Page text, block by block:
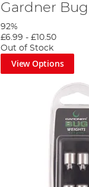
Gardner
92%
£6.99 -£10.50
Out of Stock
View Options